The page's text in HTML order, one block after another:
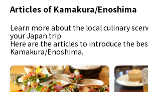
Articles of Kamakura/Enoshima
Learn more about the local culinary
your Japan trip.
Here are the articles to introduce the
Kamakura/Enoshima.